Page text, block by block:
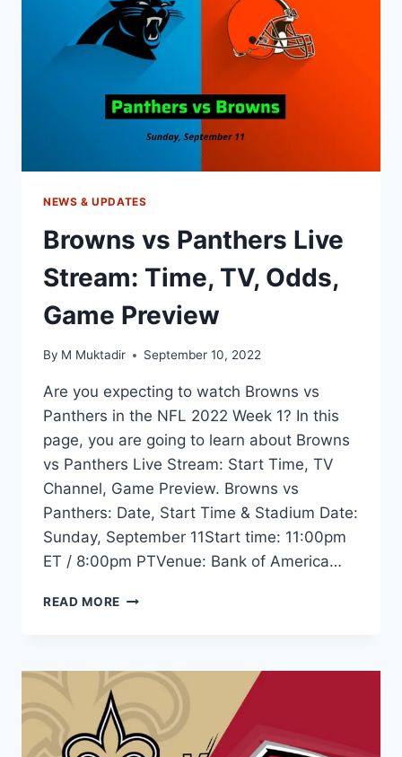
TIME,
TV,
ODDS,
GAME
NEWS & UPDATES
Browns vs Panthers Live
Stream: Time, TV, Odds,
Game Preview
By M Muktadir September 10, 2022
Are you expecting to watch Browns vs
Panthers in the NFL 2022 Week 1? In this
page, you are going to learn about Browns
vs Panthers Live Stream: Start Time, TV
Channel, Game Preview. Browns vs
Panthers: Date, Start Time & Stadium Date:
Sunday, September 11Start time: 11:00pm
ET / 8:00pm PTVenue: Bank of America…
READ MORE BROWNS
STREAM:
TV,
ODDS,
GAME